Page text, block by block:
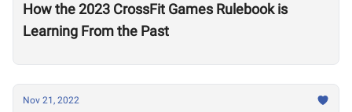
How the 2023 CrossFit Games Rulebook is
Learning From the Past
Nov 21, 2022